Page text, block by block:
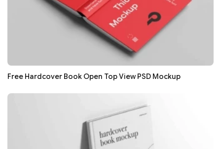
Free Hardcover Book Open Top View PSD Mockup